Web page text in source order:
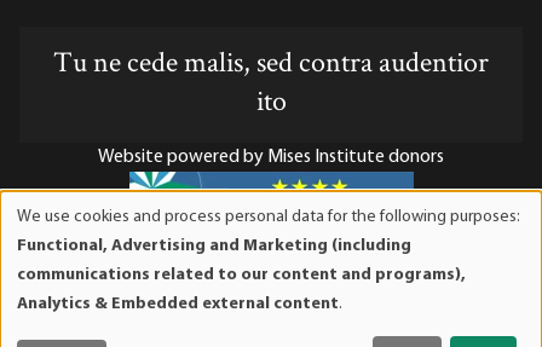
Tu ne cede malis, sed contra audentior
ito
Website powered by Mises Institute donors
Mises Institute is a tax-exempt 501(c)(3) nonprofit
organization. Contributions are tax-deductible to the full
We use cookies and process personal data for the following purposes:
Functional, Advertising and Marketing (including
communications related to our content and programs),
Analytics & Embedded external content.